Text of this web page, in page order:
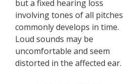
but a fixed hearing loss
involving tones of all pitches
commonly develops in time.
Loud sounds may be
uncomfortable and seem
distorted in the affected ear.